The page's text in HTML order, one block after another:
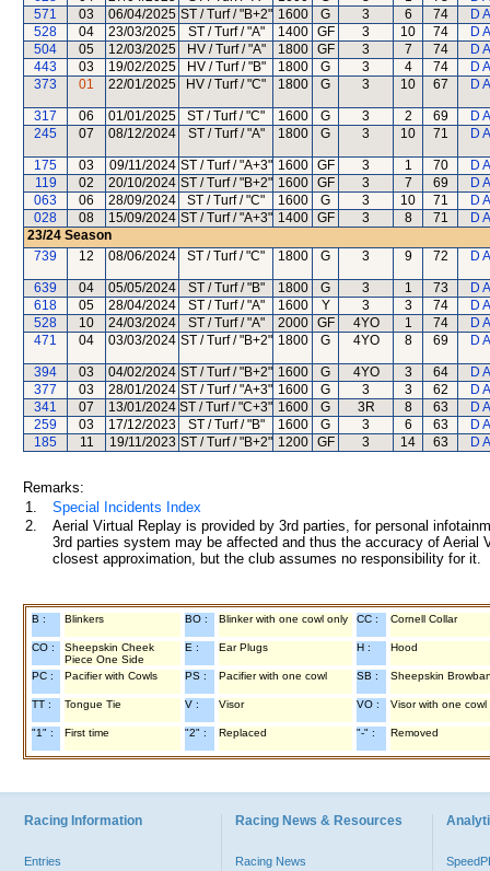
571
03 06/04/2025 ST / Turf / "B+2" 1600 G 3 6 74
D
528
04 23/03/2025 ST / Turf / "A" 1400 GF 3 10 74
D
504
05 12/03/2025 HV / Turf / "A" 1800 GF 3 7 74
D
443
03 19/02/2025 HV / Turf / "B" 1800 G 3 4 74
D
373
01 22/01/2025 HV / Turf / "C" 1800 G 3 10 67 D
317 06 01/01/2025 ST / Turf / "C" 1600 G 3 2 69
D
245
07 08/12/2024 ST / Turf / "A" 1800 G 3 10 71 D
175 03 09/11/2024 ST / Turf / "A+3" 1600 GF 3 1 70
D
119
02 20/10/2024 ST / Turf / "B+2" 1600 GF 3 7 69
D
063
06 28/09/2024 ST / Turf / "C" 1600 G 3 10 71
D
028
08 15/09/2024 ST / Turf / "A+3" 1400 GF 3 8 71
D
23/24 Season
739
12 08/06/2024 ST / Turf / "C" 1800 G 3 9 72 D
639 04 05/05/2024 ST / Turf / "B" 1800 G 3 1 73
D
618
05 28/04/2024 ST / Turf / "A" 1600 Y 3 3 74
D
528
10 24/03/2024 ST / Turf / "A" 2000 GF 4YO 1 74
D
471
04 03/03/2024 ST / Turf / "B+2" 1800 G 4YO 8 69 D
394 03 04/02/2024 ST / Turf / "B+2" 1600 G 4YO 3 64
D
377
03 28/01/2024 ST / Turf / "A+3" 1600 G 3 3 62
D
341
07 13/01/2024 ST / Turf / "C+3" 1600 G 3R 8 63
D
259
03 17/12/2023 ST / Turf / "B" 1600 G 3 6 63
D
185
11 19/11/2023 ST / Turf / "B+2" 1200 GF 3 14 63 D
Remarks:
1.
Special Incidents Index
2.
Aerial Virtual Replay is provided by 3rd parties, for personal
3rd parties system may be affected and thus the accuracy of
closest approximation, but the club assumes no responsibility for
B : Blinkers BO : Blinker with one cowl only CC : Cornell Collar
CO :
Sheepskin Cheek
Piece One Side
E : Ear Plugs H : Hood
PC : Pacifier with Cowls PS : Pacifier with one cowl SB : Sheepskin
TT : Tongue Tie V : Visor VO : Visor with one cowl
"1" : First time "2" : Replaced "-" : Removed
Racing Information
Entries
Racing News & Resources
Racing News